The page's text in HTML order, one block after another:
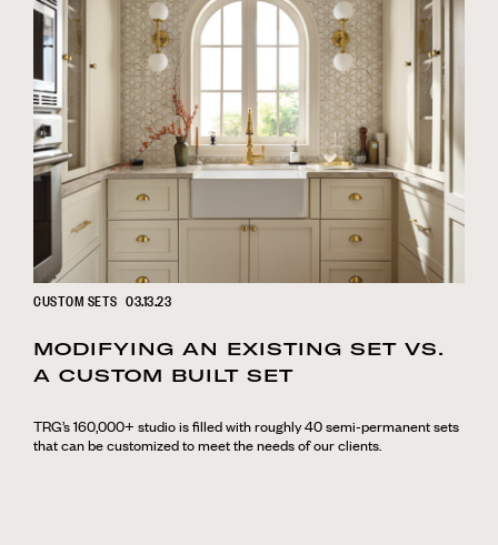
CUSTOM SETS 03.13.23
MODIFYING AN EXISTING SET VS.
A CUSTOM BUILT SET
TRG’s 160,000+ studio is filled with roughly 40 semi-permanent sets
that can be customized to meet the needs of our clients.